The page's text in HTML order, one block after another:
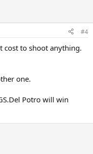
#4
cost to shoot anything.
one.
Potro will win